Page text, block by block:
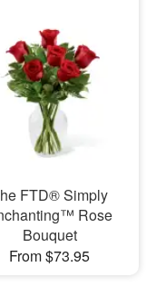
FTD® Simply
Rose
Bouquet
From $73.95